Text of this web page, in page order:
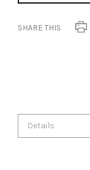
SHARE THIS
Details